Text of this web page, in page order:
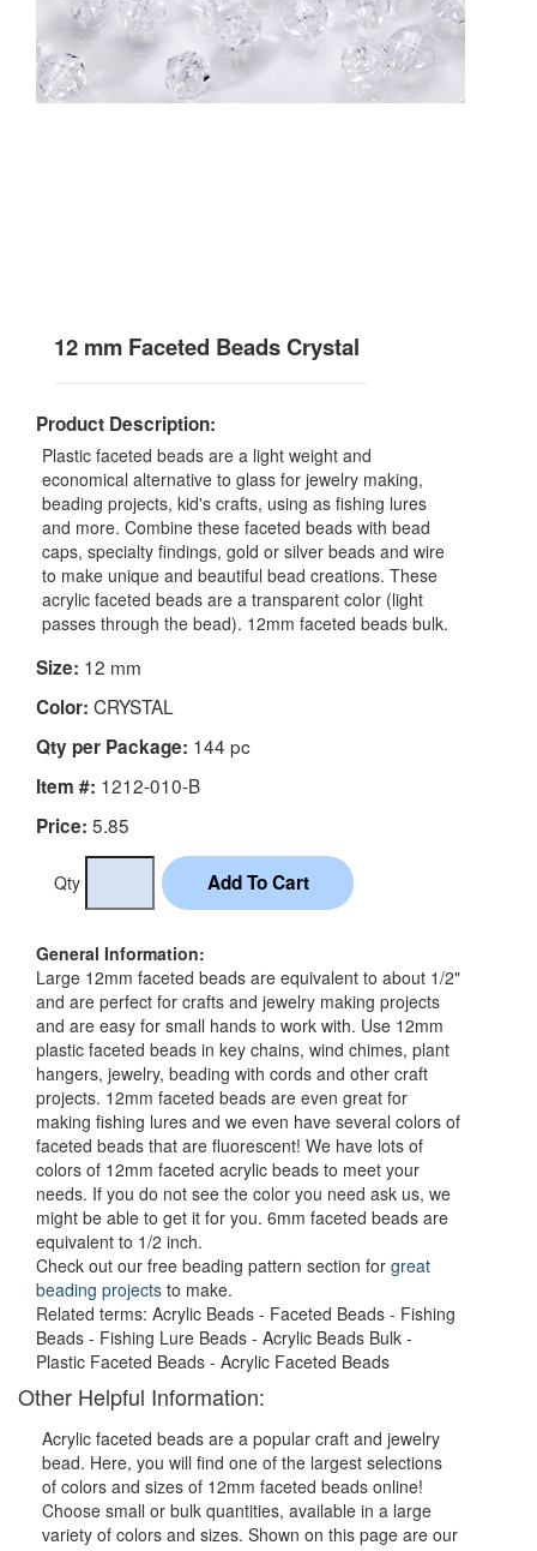
12 mm Faceted Beads Crystal
Product Description:
Plastic faceted beads are a light weight and
economical alternative to glass for jewelry making,
beading projects, kid's crafts, using as fishing lures
and more. Combine these faceted beads with bead
caps, specialty findings, gold or silver beads and wire
to make unique and beautiful bead creations. These
acrylic faceted beads are a transparent color (light
passes through the bead). 12mm faceted beads bulk.
Size: 12 mm
Color: CRYSTAL
Qty per Package: 144 pc
Item #: 1212-010-B
Price: 5.85
Qty
General Information:
Large 12mm faceted beads are equivalent to about 1/2"
and are perfect for crafts and jewelry making projects
and are easy for small hands to work with. Use 12mm
plastic faceted beads in key chains, wind chimes, plant
hangers, jewelry, beading with cords and other craft
projects. 12mm faceted beads are even great for
making fishing lures and we even have several colors of
faceted beads that are fluorescent! We have lots of
colors of 12mm faceted acrylic beads to meet your
needs. If you do not see the color you need ask us, we
might be able to get it for you. 6mm faceted beads are
equivalent to 1/2 inch.
Check out our free beading pattern section for great
beading projects to make.
Related terms: Acrylic Beads - Faceted Beads - Fishing
Beads - Fishing Lure Beads - Acrylic Beads Bulk -
Plastic Faceted Beads - Acrylic Faceted Beads
Other Helpful Information:
Acrylic faceted beads are a popular craft and jewelry
bead. Here, you will find one of the largest selections
of colors and sizes of 12mm faceted beads online!
Choose small or bulk quantities, available in a large
variety of colors and sizes. Shown on this page are our